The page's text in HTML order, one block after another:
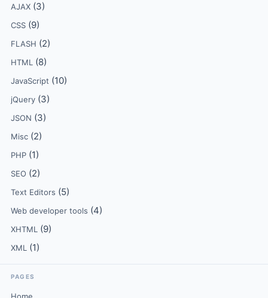
AJAX (3)
CSS (9)
FLASH (2)
HTML (8)
JavaScript (10)
jQuery (3)
JSON (3)
Misc (2)
PHP (1)
SEO (2)
Text Editors (5)
Web developer tools (4)
XHTML (9)
XML (1)
PAGES